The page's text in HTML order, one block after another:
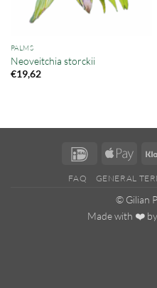
PALMS
Neoveitchia storckii
€19,62
IDeal
Apple
FAQ GENERAL
© Gilian
Made with ❤️ by